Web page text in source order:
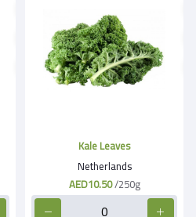
Kale Leaves
Netherlands
AED10.50/250g